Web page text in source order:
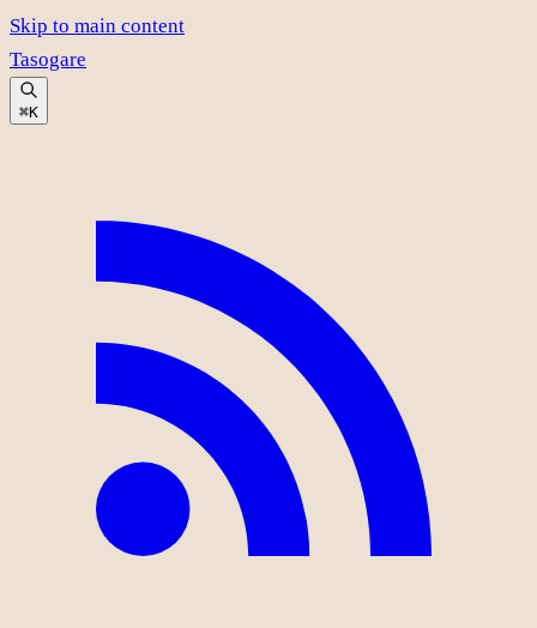
Skip to main content
Tasogare
⌘K